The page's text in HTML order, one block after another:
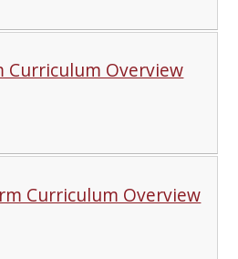
Curriculum Overview
Curriculum Overview